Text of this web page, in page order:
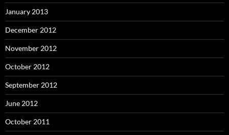
January 2013
December 2012
November 2012
October 2012
September 2012
June 2012
October 2011